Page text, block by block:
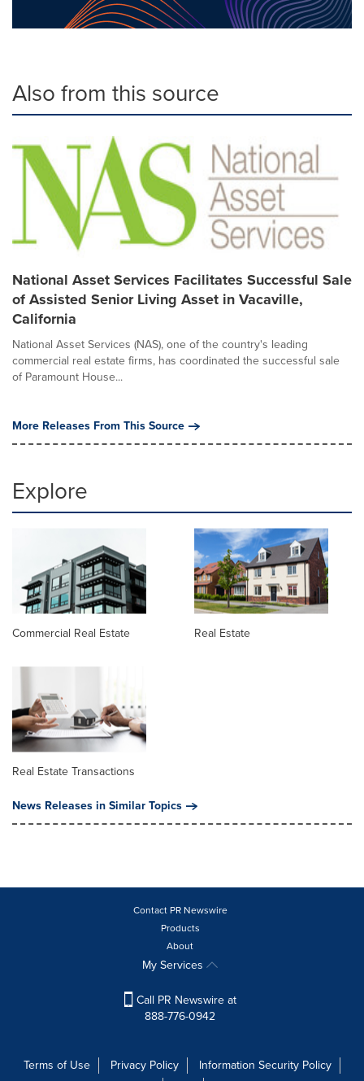
Also from this source
National Asset Services Facilitates Successful Sale
of Assisted Senior Living Asset in Vacaville,
California
National Asset Services (NAS), one of the country's leading
commercial real estate firms, has coordinated the successful sale
of Paramount House...
More Releases From This Source
Explore
Commercial Real Estate Real Estate
Real Estate Transactions
News Releases in Similar Topics
Contact PR Newswire
Products
About
My Services
Call PR Newswire at
888-776-0942
Terms of Use Privacy Policy
Information Security Policy